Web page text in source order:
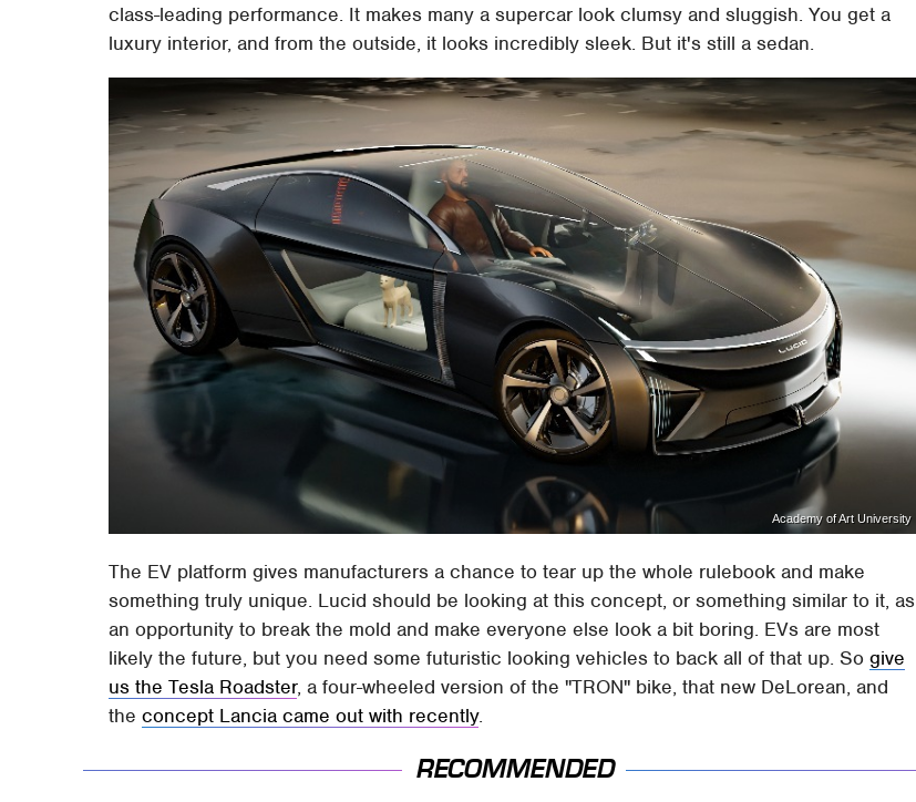
class-leading performance. It makes many a supercar look clumsy and sluggish. You get a
luxury interior, and from the outside, it looks incredibly sleek. But it's still a sedan.
Academy of Art University
The EV platform gives manufacturers a chance to tear up the whole rulebook and make
something truly unique. Lucid should be looking at this concept, or something similar to it, as
an opportunity to break the mold and make everyone else look a bit boring. EVs are most
likely the future, but you need some futuristic looking vehicles to back all of that up. Sogive
us the Tesla Roadster, a four-wheeled version of the "TRON" bike, that new DeLorean, and
theconcept Lancia came out with recently.
RECOMMENDED